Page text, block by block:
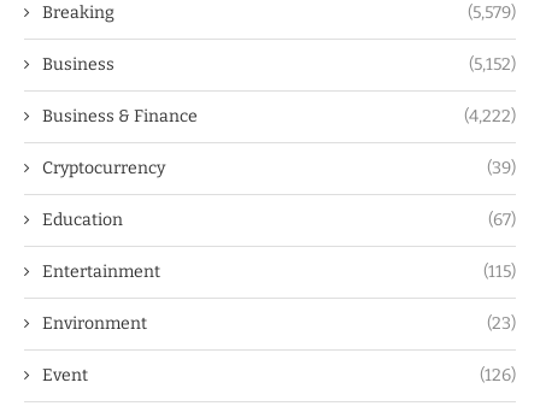
Breaking (5,579)
Business (5,152)
Business & Finance (4,222)
Cryptocurrency (39)
Education (67)
Entertainment (115)
Environment (23)
Event (126)